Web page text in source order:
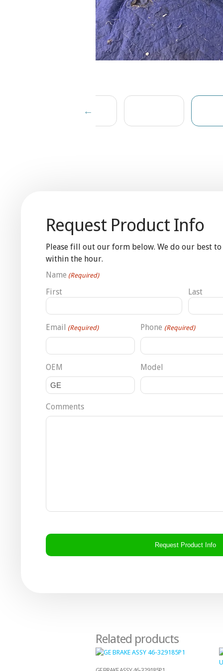
Request Product Info
Please fill out our form below. We do our best
within the hour.
Name (Required)
First Last
Email (Required) Phone (Required)
OEM Model
Comments
Related products